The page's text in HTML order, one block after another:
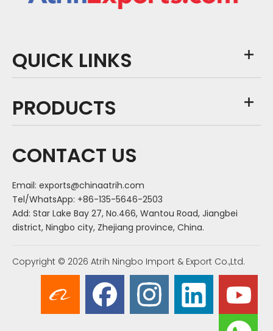
QUICK LINKS
PRODUCTS
CONTACT US
Email: exports@chinaatrih.com
Tel/WhatsApp: +86-135-5646-2503
Add: Star Lake Bay 27, No.466, Wantou Road, Jiangbei
district, Ningbo city, Zhejiang province, China.
Copyright © 2026 Atrih Ningbo Import & Export Co.,Ltd.